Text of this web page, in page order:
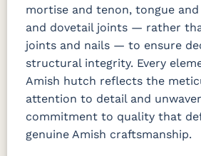
mortise and tenon, tongue and
and dovetail joints — rather
joints and nails — to ensure
structural integrity. Every
Amish hutch reflects the
attention to detail and
commitment to quality that
genuine Amish craftsmanship.